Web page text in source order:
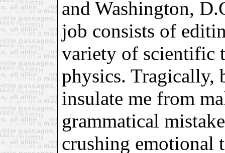
and Washington,
job consists of
variety of scientific
physics. Tragically,
insulate me from
grammatical
crushing emotional